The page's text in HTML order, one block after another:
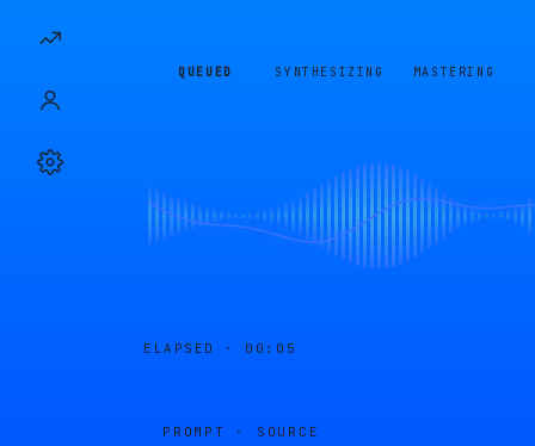
QUEUED SYNTHESIZING MASTERING
ELAPSED · 00:05
PROMPT · SOURCE